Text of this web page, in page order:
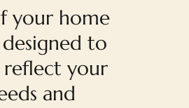
your home
to
your
and